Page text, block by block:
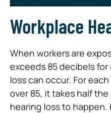
Workplace
When workers are
exceeds 85 decibels for
loss can occur. For
over 85, it takes half
hearing loss to happen.